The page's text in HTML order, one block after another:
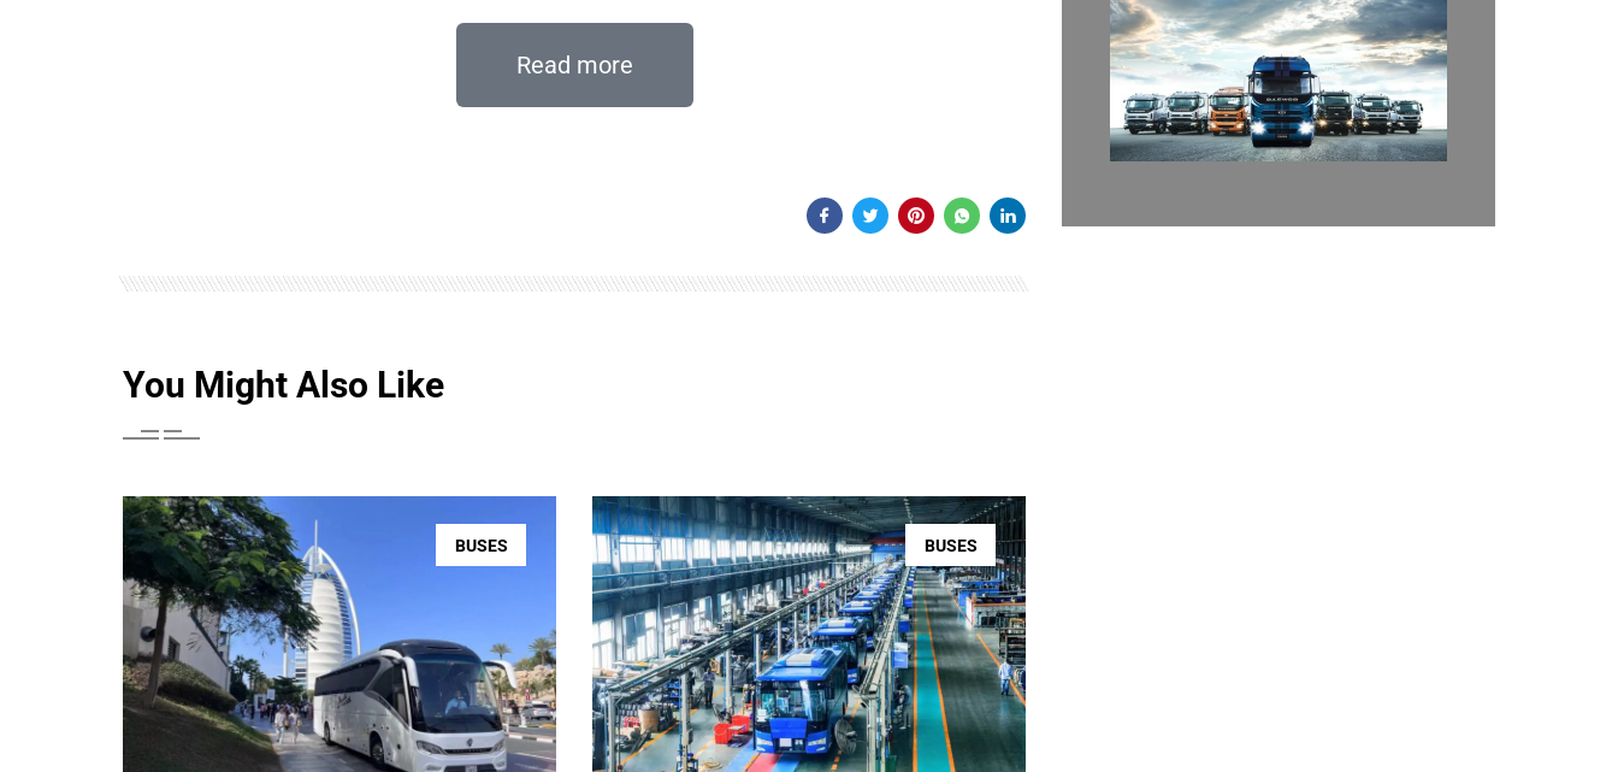
Read more
You Might Also Like
BUSES BUSES